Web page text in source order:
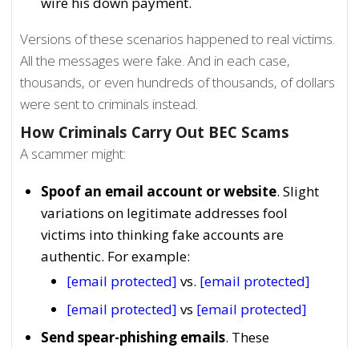
Versions of these scenarios happened to real victims.
All the messages were fake. And in each case,
thousands, or even hundreds of thousands, of dollars
were sent to criminals instead.
How Criminals Carry Out BEC Scams
A scammer might:
Spoof an email account or website. Slight
variations on legitimate addresses fool
victims into thinking fake accounts are
authentic. For example:
[email protected] vs. [email protected]
[email protected] vs [email protected]
Send spear-phishing emails. These